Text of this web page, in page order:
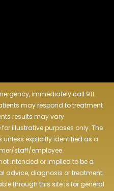
immediately call 911.
may respond to treatment
results may vary.
illustrative purposes only. The
explicitly identified as a
staff/employee.
intended or implied to be a
advice, diagnosis or treatment.
through this site is for general